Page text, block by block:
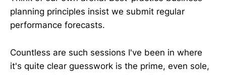
planning principles insist we submit regular
performance forecasts.
Countless are such sessions I've been in where
it's quite clear guesswork is the prime, even sole,